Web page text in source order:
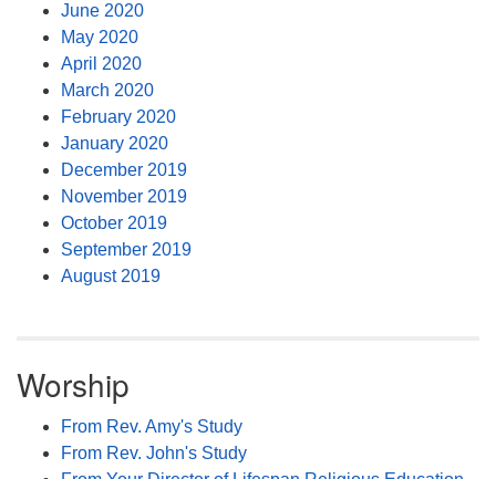
June 2020
May 2020
April 2020
March 2020
February 2020
January 2020
December 2019
November 2019
October 2019
September 2019
August 2019
Worship
From Rev. Amy's Study
From Rev. John's Study